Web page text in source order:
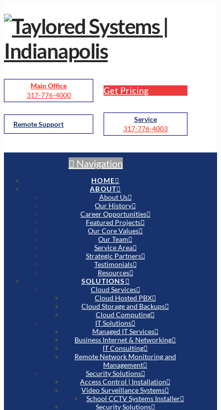
Remote Support
Service
317-776-4003
Main Office
317-776-4000
Get Pricing
Navigation
HOME
ABOUT
About Us
Our History
Career Opportunities
Featured Projects
Our Core Values
Our Team
Service Area
Strategic Partners
Testimonials
Resources
SOLUTIONS
Cloud Services
Cloud Hosted PBX
Cloud Storage and Backups
Cloud Computing
IT Solutions
Managed IT Services
Business Internet & Networking
IT Consulting
Remote Network Monitoring and
Management
Security Solutions
Access Control | Installation
Video Surveillance Systems
School CCTV Systems Installer
Security Solutions